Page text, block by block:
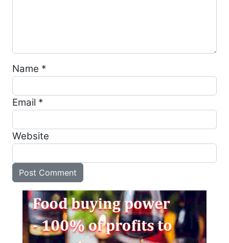
Name *
Email *
Website